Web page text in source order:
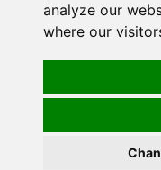
analyze our
where our